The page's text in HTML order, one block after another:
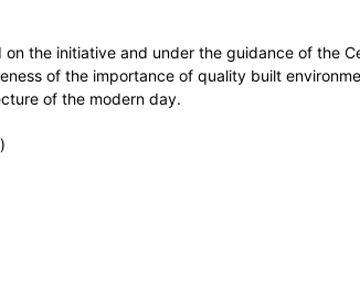
the initiative and under the guidance of the
of the importance of quality built
of the modern day.